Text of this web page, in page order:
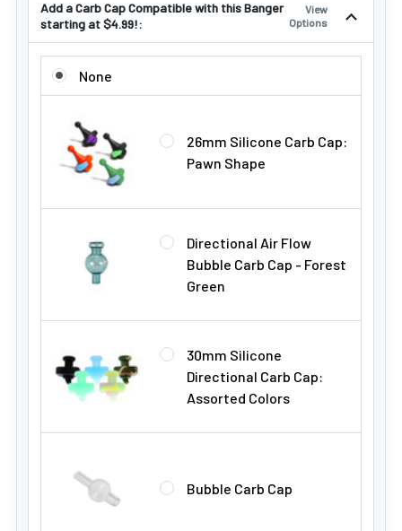
Add a Carb Cap Compatible with this Banger
starting at $4.99!:
View
Options
ADD A CARB CAP COMPATIBLE WITH THIS BANGER
None
26mm Silicone Carb Cap:
Pawn Shape
Directional Air Flow
Bubble Carb Cap - Forest
Green
30mm Silicone
Directional Carb Cap:
Assorted Colors
Bubble Carb Cap